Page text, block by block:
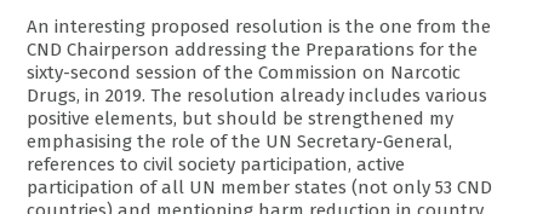
An interesting proposed resolution is the one from the
CND Chairperson addressing the Preparations for the
sixty-second session of the Commission on Narcotic
Drugs, in 2019. The resolution already includes various
positive elements, but should be strengthened my
emphasising the role of the UN Secretary-General,
references to civil society participation, active
participation of all UN member states (not only 53 CND